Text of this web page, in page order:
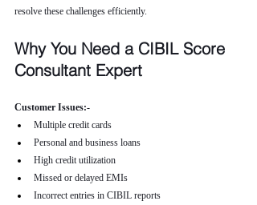
resolve these challenges efficiently.
Why You Need a CIBIL Score
Consultant Expert
Customer Issues:-
Multiple credit cards
Personal and business loans
High credit utilization
Missed or delayed EMIs
Incorrect entries in CIBIL reports